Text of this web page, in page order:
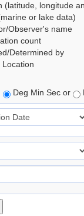
(latitude, longitude
or lake data)
Observer's name
count
Determined by
Location
Deg Min Sec or